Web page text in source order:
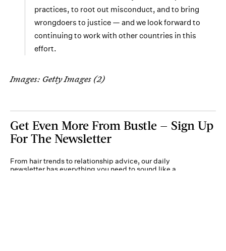
practices, to root out misconduct, and to bring
wrongdoers to justice — and we look forward to
continuing to work with other countries in this
effort.
Images: Getty Images (2)
Get Even More From Bustle — Sign Up
For The Newsletter
From hair trends to relationship advice, our daily
newsletter has everything you need to sound like a